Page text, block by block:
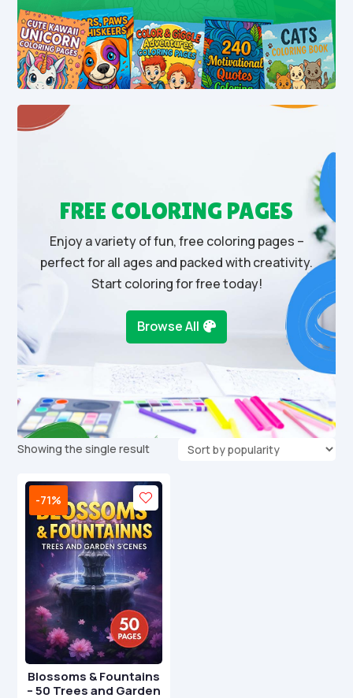
FREE COLORING PAGES
Enjoy a variety of fun, free coloring pages –
perfect for all ages and packed with creativity.
Start coloring for free today!
Browse All
Showing the single result
-71%
Blossoms & Fountains
– 50 Trees and Garden